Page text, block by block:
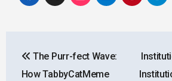
navigation
The Purr-fect Wave:
How TabbyCatMeme